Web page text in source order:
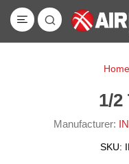
Home
1/
Manufacturer:
SKU: